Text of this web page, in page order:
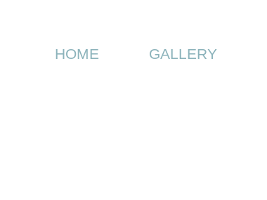
HOME GALLERY